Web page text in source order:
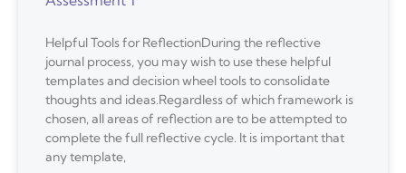
Helpful Tools for ReflectionDuring the reflective
journal process, you may wish to use these helpful
templates and decision wheel tools to consolidate
thoughts and ideas.Regardless of which framework is
chosen, all areas of reflection are to be attempted to
complete the full reflective cycle. It is important that
any template,